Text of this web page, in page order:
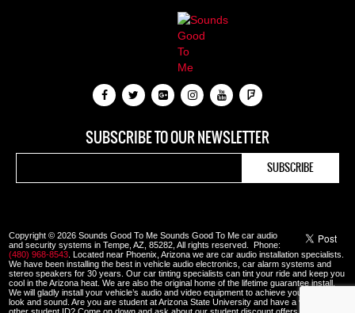
SUBSCRIBE TO OUR NEWSLETTER
Copyright © 2026 Sounds Good To Me Sounds Good To Me car audio
and security systems in Tempe, AZ, 85282, All rights reserved. Phone:
(480) 968-8543 . Located near Phoenix, Arizona we are car audio installation specialists.
We have been installing the best in vehicle audio electronics, car alarm systems and
stereo speakers for 30 years. Our car tinting specialists can tint your ride and keep you
cool in the Arizona heat. We are also the original home of the lifetime guarantee install.
We will gladly install your vehicle’s audio and video equipment to achieve your custom
look and sound. Are you are student at Arizona State University and have a valid ASU or